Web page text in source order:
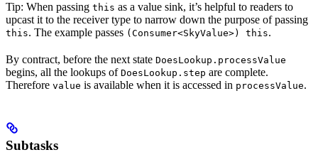
Tip: When passing this as a value sink, it’s helpful to readers to
upcast it to the receiver type to narrow down the purpose of passing
this. The example passes (Consumer<SkyValue>) this.
By contract, before the next state DoesLookup.processValue
begins, all the lookups of DoesLookup.step are complete.
Therefore value is available when it is accessed in processValue.
Subtasks